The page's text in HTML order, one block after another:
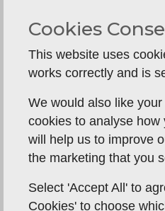
person guidance.
Issues like
retrieves may require
No Real-World
Some gundog
retrieves, hunting in
livestock distractions)
without an actual
Cookies
This website uses
works correctly and is
We would also like
cookies to analyse
will help us to improve
the marketing that you
Select 'Accept All' to
Cookies' to choose